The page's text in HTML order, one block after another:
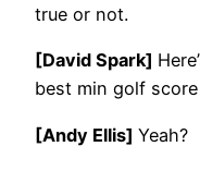
true or not.
[David Spark]
best min golf
[Andy Ellis] Yeah?